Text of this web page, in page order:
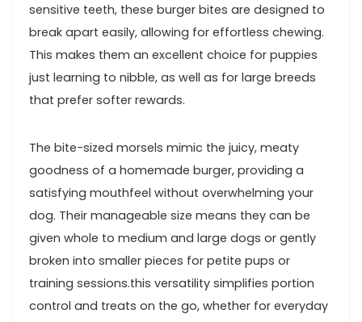
sensitive teeth, these‍ burger bites are designed to
break apart easily,‌ allowing for effortless chewing.
This makes them an excellent choice for puppies
just learning ‌to nibble, as well as for large breeds
that⁢ prefer softer rewards.
The bite-sized morsels mimic the juicy, meaty
goodness of a homemade burger, providing ⁣a
‌satisfying mouthfeel without overwhelming your
dog. Their manageable size means they can be
given whole to medium and large dogs or gently
broken into smaller pieces for petite pups or​
training sessions.this ⁣versatility simplifies portion
control and treats on​ the go, whether for everyday